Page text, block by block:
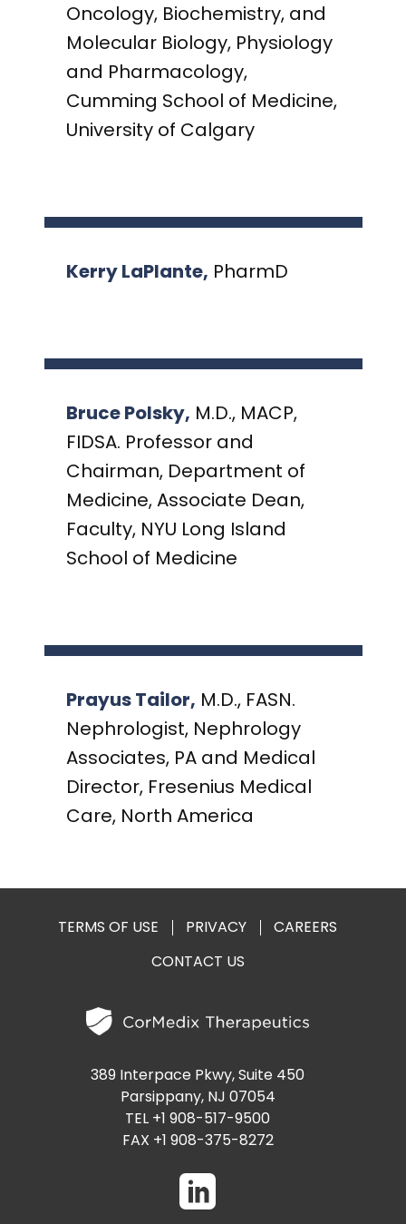
Oncology, Biochemistry, and
Molecular Biology, Physiology
and Pharmacology,
Cumming School of Medicine,
University of Calgary
Kerry LaPlante, PharmD
Bruce Polsky, M.D., MACP,
FIDSA. Professor and
Chairman, Department of
Medicine, Associate Dean,
Faculty, NYU Long Island
School of Medicine
Prayus Tailor, M.D., FASN.
Nephrologist, Nephrology
Associates, PA and Medical
Director, Fresenius Medical
Care, North America
389 Interpace Pkwy, Suite 450
Parsippany, NJ 07054
TEL +1 908-517-9500
FAX +1 908-375-8272
TERMS OF USE PRIVACY
CAREERS
CONTACT US